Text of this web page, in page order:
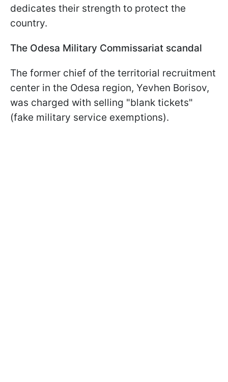
dedicates their strength to protect the
country.
The Odesa Military Commissariat scandal
The former chief of the territorial recruitment
center in the Odesa region, Yevhen Borisov,
was charged with selling "blank tickets"
(fake military service exemptions).